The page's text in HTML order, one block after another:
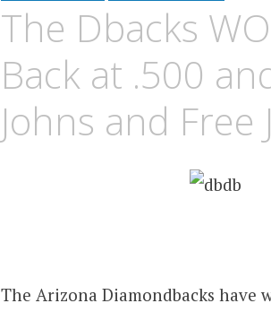
The Dbacks
Back at .500
Johns and Free
The Arizona Diamondbacks